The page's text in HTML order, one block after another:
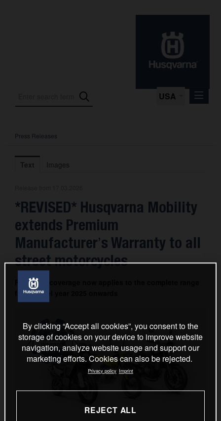
USA
Press Releases
Press Kits
Contact
Press Releases
Text Images
*REVISED* Husqvarna Mobility
extends Premium
Manufacturer’s Warranty to all
street motorcycles
Four-year coverage now applies to the complete range
from model year 2025 onwards
By clicking “Accept all cookies”, you consent to the
storage of cookies on your device to improve website
navigation, analyze website usage and support our
marketing efforts. Cookies can also be rejected.
Privacy policy Imprint
REJECT ALL